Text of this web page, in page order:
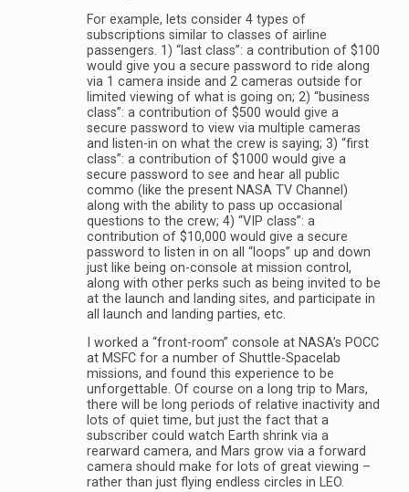
For example, lets consider 4 types of
subscriptions similar to classes of airline
passengers. 1) “last class”: a contribution of $100
would give you a secure password to ride along
via 1 camera inside and 2 cameras outside for
limited viewing of what is going on; 2) “business
class”: a contribution of $500 would give a
secure password to view via multiple cameras
and listen-in on what the crew is saying; 3) “first
class”: a contribution of $1000 would give a
secure password to see and hear all public
commo (like the present NASA TV Channel)
along with the ability to pass up occasional
questions to the crew; 4) “VIP class”: a
contribution of $10,000 would give a secure
password to listen in on all “loops” up and down
just like being on-console at mission control,
along with other perks such as being invited to be
at the launch and landing sites, and participate in
all launch and landing parties, etc.
I worked a “front-room” console at NASA’s POCC
at MSFC for a number of Shuttle-Spacelab
missions, and found this experience to be
unforgettable. Of course on a long trip to Mars,
there will be long periods of relative inactivity and
lots of quiet time, but just the fact that a
subscriber could watch Earth shrink via a
rearward camera, and Mars grow via a forward
camera should make for lots of great viewing –
rather than just flying endless circles in LEO.